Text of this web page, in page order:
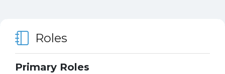
Roles
Primary Roles